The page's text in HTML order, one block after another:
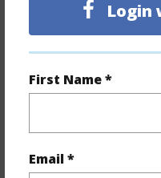
Login
First Name *
Email *
Finances
Includes monthly fees,
and more.
Taxes $396
+5 More (Log in to View)